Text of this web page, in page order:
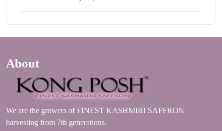
About
We are the growers of FINEST KASHMIRI SAFFRON
harvesting from 7th generations.